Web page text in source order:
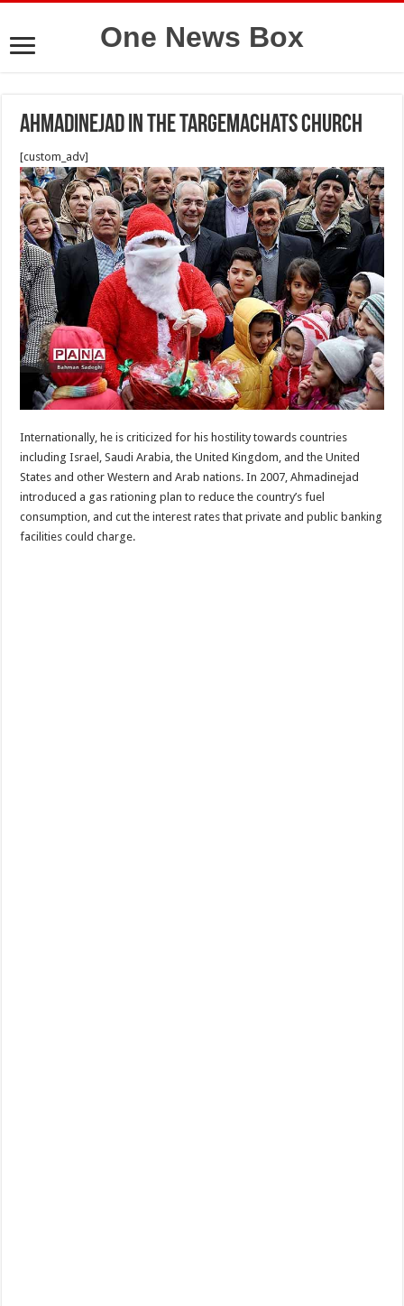
One News Box
Ahmadinejad in the Targemachats church
[custom_adv]
Internationally, he is criticized for his hostility towards countries
including Israel, Saudi Arabia, the United Kingdom, and the United
States and other Western and Arab nations. In 2007, Ahmadinejad
introduced a gas rationing plan to reduce the country’s fuel
consumption, and cut the interest rates that private and public banking
facilities could charge.